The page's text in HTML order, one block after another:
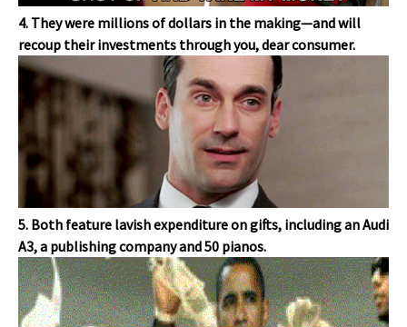
4. They were millions of dollars in the making—and will
recoup their investments through you, dear consumer.
5. Both feature lavish expenditure on gifts, including an Audi
A3, a publishing company and 50 pianos.